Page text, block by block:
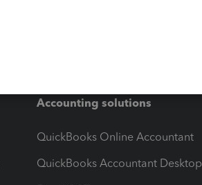
Accounting solutions
QuickBooks Online Accountant
QuickBooks Accountant Desktop